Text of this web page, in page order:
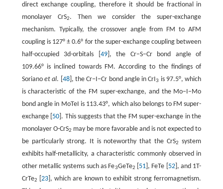
direct exchange coupling, therefore it should be fractional in
monolayer CrS2. Then we consider the super-exchange
mechanism. Typically, the crossover angle from FM to AFM
coupling is 127° ± 0.6° for the super-exchange coupling between
half-occupied 3d-orbitals [ 49], the Cr−S−Cr bond angle of
109.66° is inclined towards FM. According to the findings of
Soriano et al. [ 48], the Cr−I−Cr bond angle in CrI3 is 97.5°, which
is characteristic of the FM super-exchange, and the Mo−I−Mo
bond angle in MoTeI is 113.43°, which also belongs to FM super-
exchange [ 50 ]. This suggests that the FM super-exchange in the
monolayer O-CrS2 may be more favorable and is not expected to
be particularly strong. It is noteworthy that the CrS2
system
exhibits half-metallicity, a characteristic commonly observed in
other metallic systems such as Fe3GeTe2 51], FeTe [ 52], and 1T-
CrTe2 23], which are known to exhibit strong ferromagnetism.